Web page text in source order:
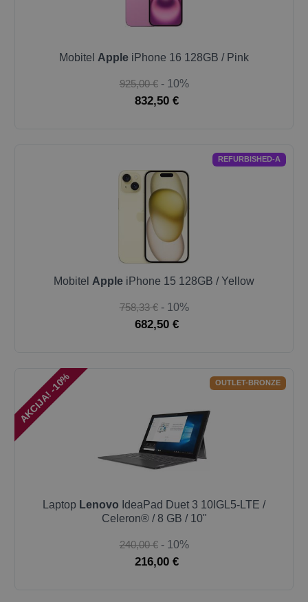
Mobitel Apple iPhone 16 128GB / Pink
925,00 € - 10%
832,50 €
REFURBISHED-A
Mobitel Apple iPhone 15 128GB / Yellow
758,33 € - 10%
682,50 €
AKCIJA! -10% OUTLET-BRONZE
Laptop Lenovo IdeaPad Duet 3 10IGL5-LTE /
Celeron® / 8 GB / 10"
240,00 € - 10%
216,00 €